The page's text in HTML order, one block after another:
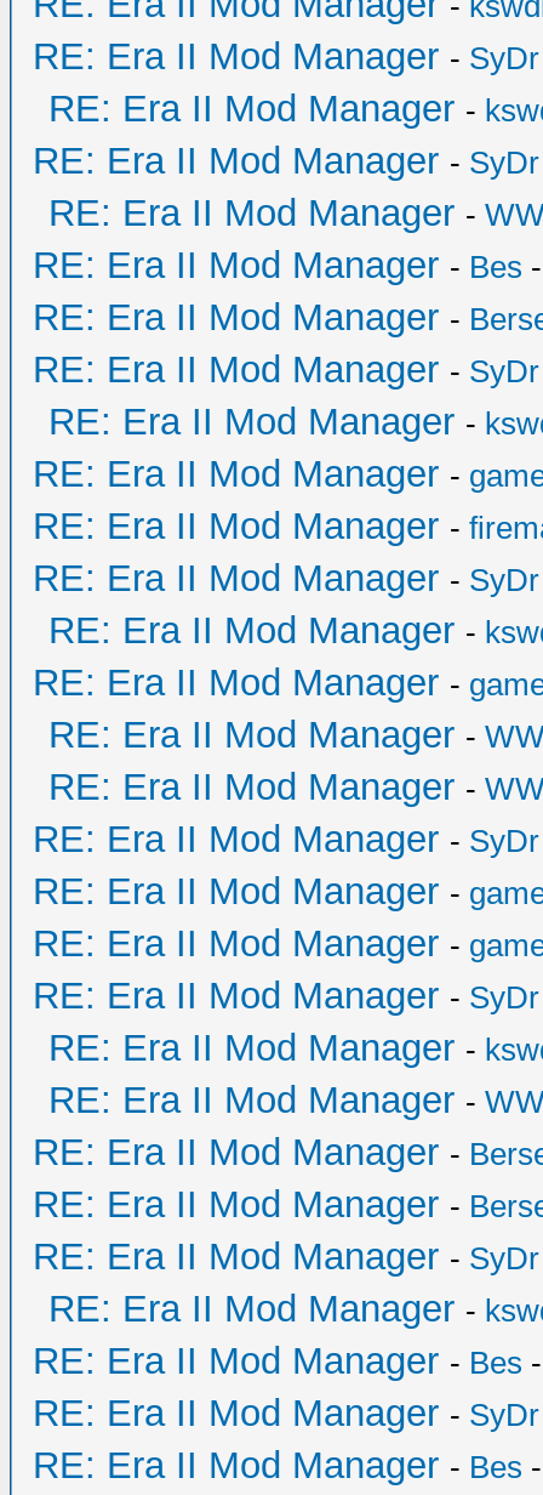
RE: Era II Mod Manager - SyDr
RE: Era II Mod Manager -
RE: Era II Mod Manager - SyDr
RE: Era II Mod Manager -
RE: Era II Mod Manager - Bes
RE: Era II Mod Manager -
RE: Era II Mod Manager - SyDr
RE: Era II Mod Manager -
RE: Era II Mod Manager -
RE: Era II Mod Manager -
RE: Era II Mod Manager - SyDr
RE: Era II Mod Manager -
RE: Era II Mod Manager -
RE: Era II Mod Manager -
RE: Era II Mod Manager -
RE: Era II Mod Manager - SyDr
RE: Era II Mod Manager -
RE: Era II Mod Manager -
RE: Era II Mod Manager - SyDr
RE: Era II Mod Manager -
RE: Era II Mod Manager -
RE: Era II Mod Manager -
RE: Era II Mod Manager -
RE: Era II Mod Manager - SyDr
RE: Era II Mod Manager -
RE: Era II Mod Manager - Bes
RE: Era II Mod Manager - SyDr
RE: Era II Mod Manager - Bes